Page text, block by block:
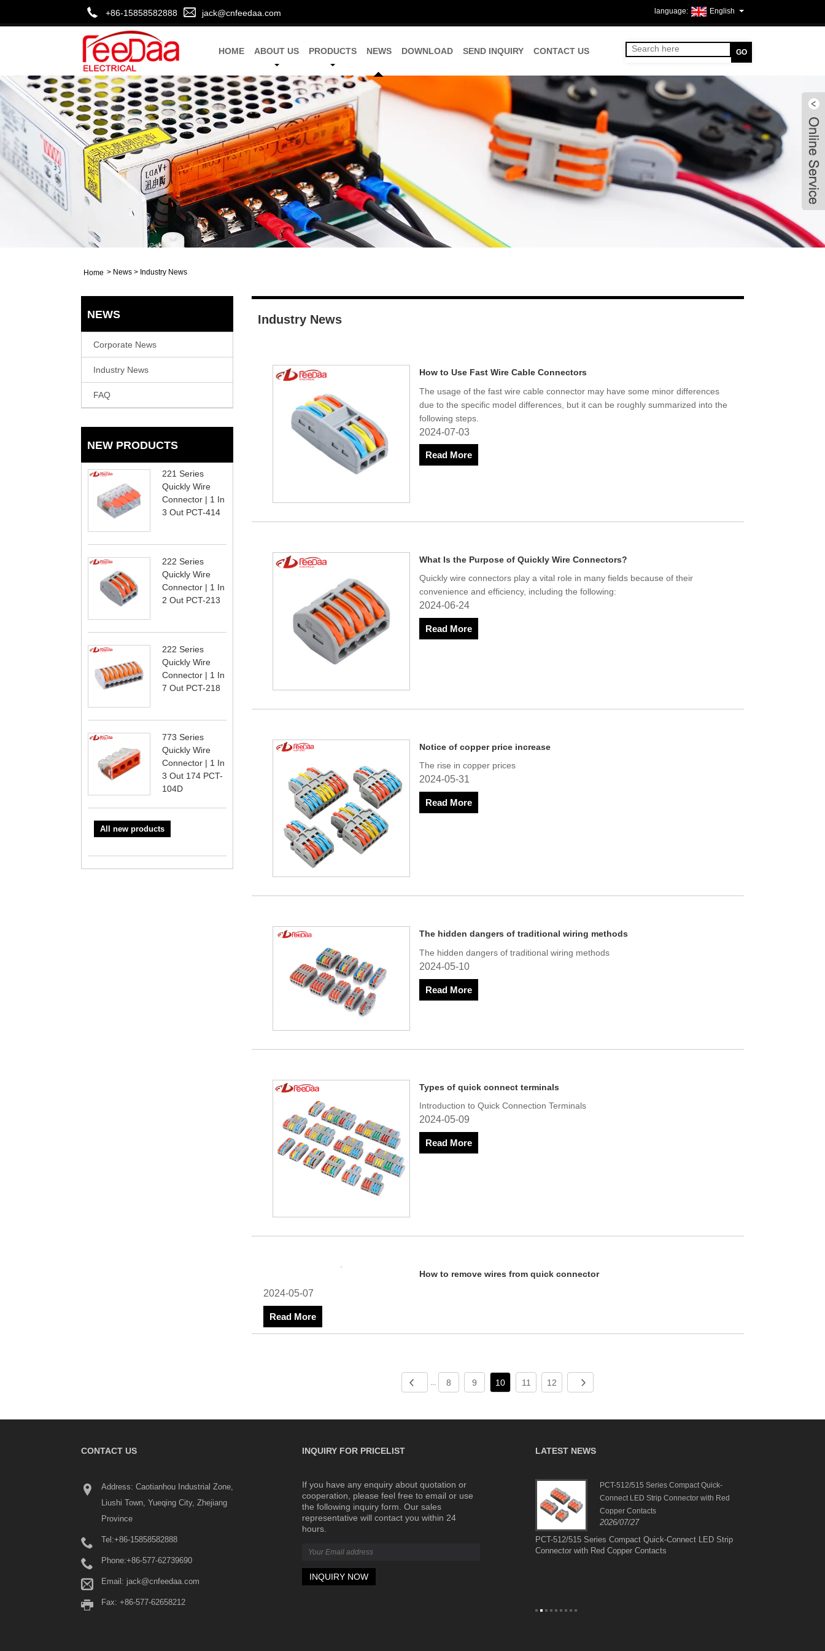
+86-15858582888 jack@cnfeedaa.com English
HOME ABOUT US PRODUCTS NEWS DOWNLOAD SEND INQUIRY CONTACT US
Home > News > Industry News
NEWS
Corporate News
Industry News
FAQ
NEW PRODUCTS
221 Series
Quickly Wire
Connector | 1 In
3 Out PCT-414
222 Series
Quickly Wire
Connector | 1 In
2 Out PCT-213
222 Series
Quickly Wire
Connector | 1 In
7 Out PCT-218
773 Series
Quickly Wire
Connector | 1 In
3 Out 174 PCT-
104D
All new products
Industry News
How to Use Fast Wire Cable Connectors
The usage of the fast wire cable connector may have some minor differences
due to the specific model differences, but it can be roughly summarized into the
following steps.
2024-07-03
Read More
What Is the Purpose of Quickly Wire Connectors?
Quickly wire connectors play a vital role in many fields because of their
convenience and efficiency, including the following:
2024-06-24
Read More
Notice of copper price increase
The rise in copper prices
2024-05-31
Read More
The hidden dangers of traditional wiring methods
The hidden dangers of traditional wiring methods
2024-05-10
Read More
Types of quick connect terminals
Introduction to Quick Connection Terminals
2024-05-09
Read More
How to remove wires from quick connector
8 9 10 11 12
CONTACT US
Address: Caotianhou Industrial Zone,
Liushi Town, Yueqing City, Zhejiang
Province
Tel:+86-15858582888
Phone:+86-577-62739690
Email: jack@cnfeedaa.com
Fax: +86-577-62658212
INQUIRY FOR PRICELIST
If you have any enquiry about quotation or
cooperation, please feel free to email or use
the following inquiry form. Our sales
representative will contact you within 24
hours.
LATEST NEWS
What Is a Terminal Block? Complete
Beginner's Guide
2026/06/04
Terminal blocks are widely used in
equipment, machinery, renewable
energy systems, and building electrical
installations.
The wiring terminals are made of flame-
retardant materials for greater safety
2026/07/31
PCT-512/515 Series Compact Quick-
Connect LED Strip Connector with Red
Copper Contacts
2026/07/27
PCT-512/515 Series Compact Quick-Connect LED Strip
Connector with Red Copper Contacts